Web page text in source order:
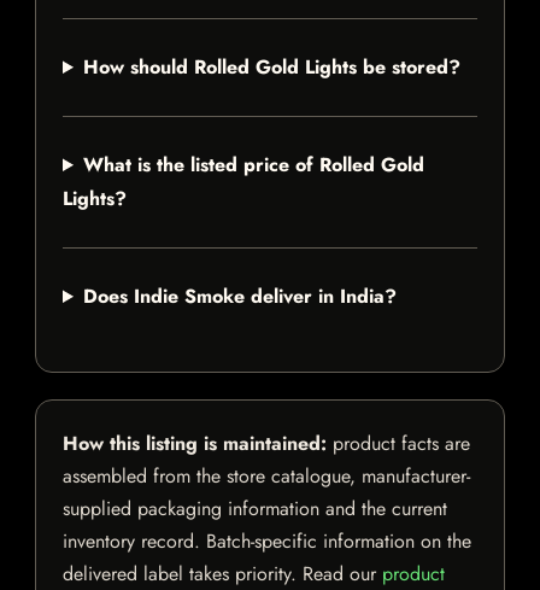
How should Rolled Gold Lights be stored?
What is the listed price of Rolled Gold
Lights?
Does Indie Smoke deliver in India?
How this listing is maintained: product facts are
assembled from the store catalogue, manufacturer-
supplied packaging information and the current
inventory record. Batch-specific information on the
delivered label takes priority. Read our product